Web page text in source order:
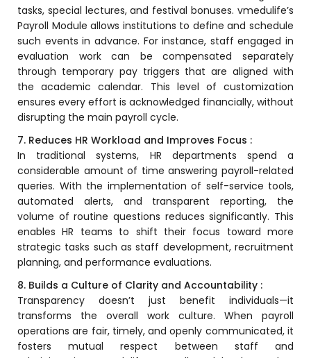
Office Automation (ERP)
Admission Management Software
Fees Management Software
Accounting
Employee Management
Faculty Profile
Attendance & Leave Management
System
Payroll
Inward & Outward
SMS/Communication Portal
Online Feedback
Online Grievances Redressal Portal
Inventory Management
tasks, special lectures, and festival bonuses. vmedulife’s
Payroll Module allows institutions to define and schedule
such events in advance. For instance, staff engaged in
evaluation work can be compensated separately
through temporary pay triggers that are aligned with
the academic calendar. This level of customization
ensures every effort is acknowledged financially, without
disrupting the main payroll cycle.
7. Reduces HR Workload and Improves Focus :
In traditional systems, HR departments spend a
considerable amount of time answering payroll-related
queries. With the implementation of self-service tools,
automated alerts, and transparent reporting, the
volume of routine questions reduces significantly. This
enables HR teams to shift their focus toward more
strategic tasks such as staff development, recruitment
planning, and performance evaluations.
8. Builds a Culture of Clarity and Accountability :
Transparency doesn’t just benefit individuals—it
transforms the overall work culture. When payroll
operations are fair, timely, and openly communicated, it
fosters mutual respect between staff and
Portal